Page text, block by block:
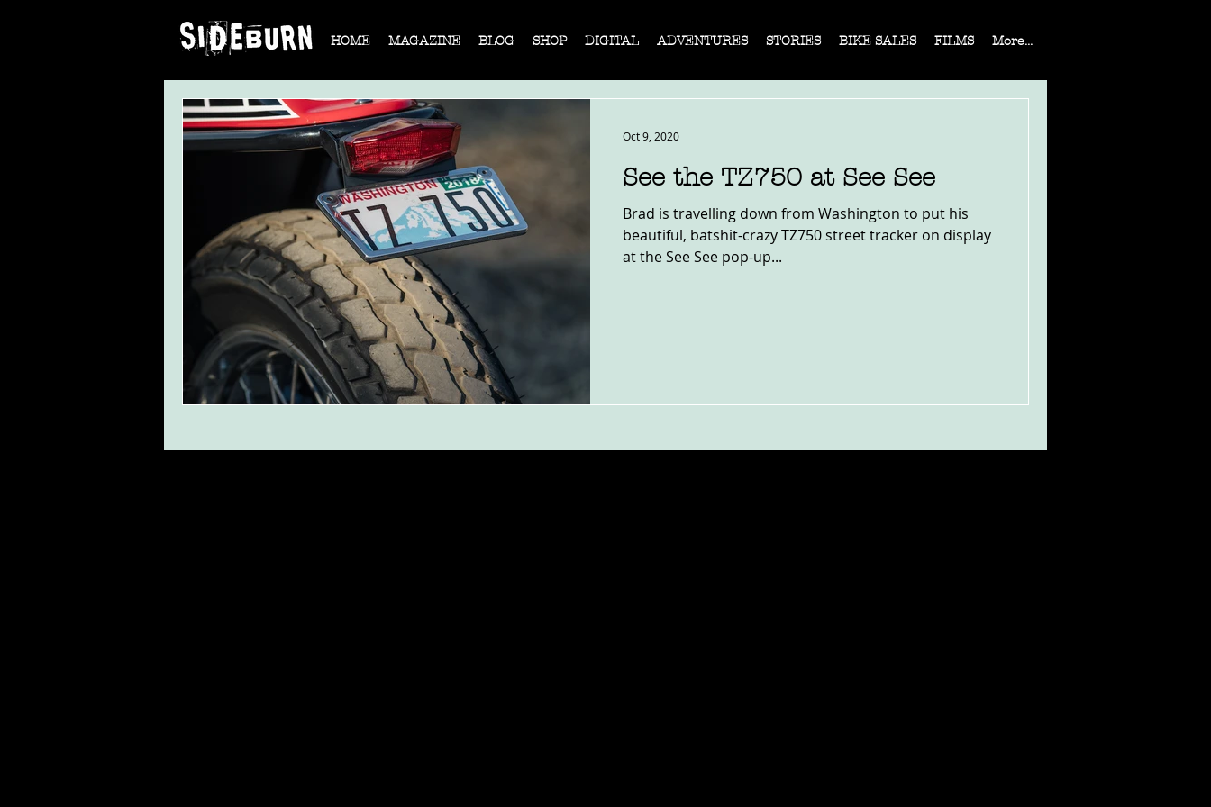
HOME MAGAZINE BLOG SHOP DIGITAL ADVENTURES STORIES BIKE SALES FILMS More...
See the TZ750 at See See
Brad is travelling down from Washington to put his
beautiful, batshit-crazy TZ750 street tracker on display
at the See See pop-up...
Oct 9, 2020